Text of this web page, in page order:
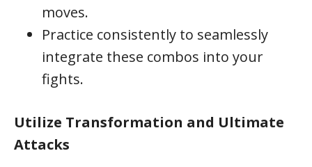
moves.
Practice consistently to seamlessly
integrate these combos into your
fights.
Utilize Transformation and Ultimate
Attacks